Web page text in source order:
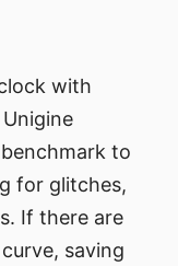
with
to
for glitches,
If there are
saving